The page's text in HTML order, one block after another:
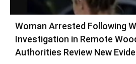
Woman Arrested Following
Investigation in Remote
Authorities Review New